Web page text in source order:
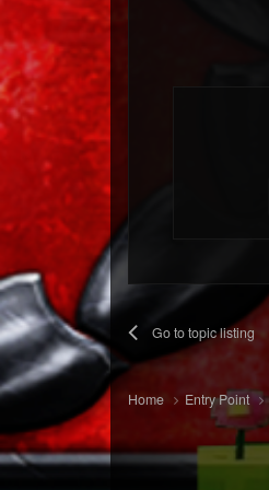
Go to topic listing
Home Entry Point